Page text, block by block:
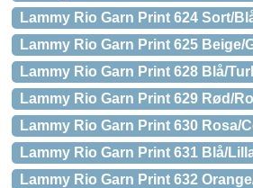
Lammy Rio Garn Print 624 Sort/
Lammy Rio Garn Print 625 Beige/
Lammy Rio Garn Print 628 Blå/
Lammy Rio Garn Print 629 Rød/
Lammy Rio Garn Print 630 Rosa/
Lammy Rio Garn Print 631 Blå/
Lammy Rio Garn Print 632